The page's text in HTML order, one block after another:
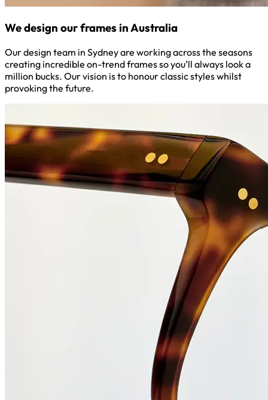
We design our frames in Australia
Our design team in Sydney are working across the seasons
creating incredible on-trend frames so you’ll always look a
million bucks. Our vision is to honour classic styles whilst
provoking the future.